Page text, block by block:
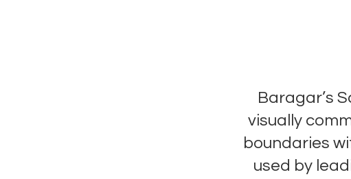
Baragar’s
visually
boundaries
used by